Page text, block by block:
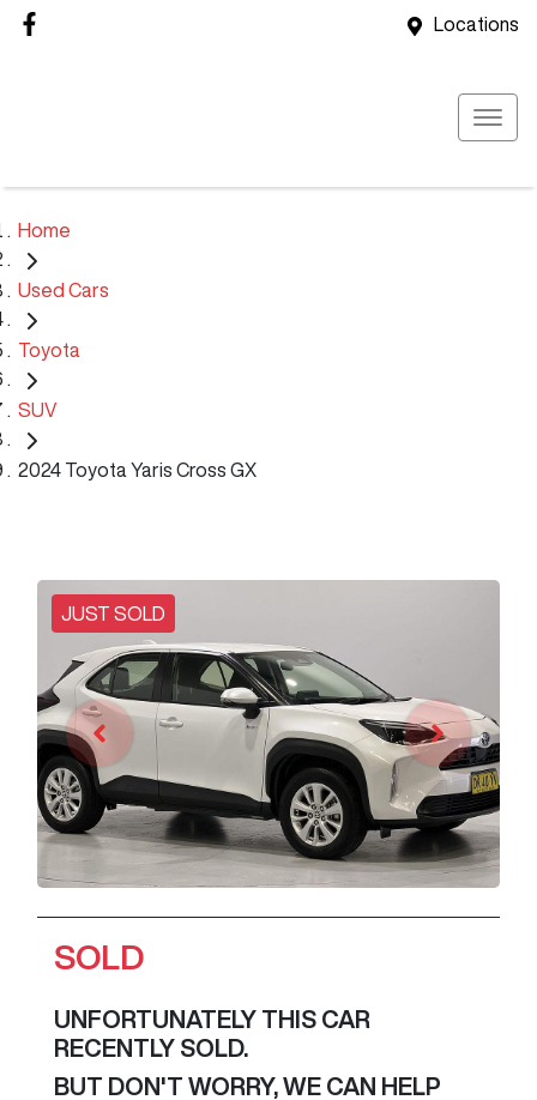
Locations
Home
Used Cars
Toyota
SUV
2024 Toyota Yaris Cross GX
JUST SOLD
SOLD
UNFORTUNATELY THIS CAR
RECENTLY SOLD.
BUT DON'T WORRY, WE CAN HELP